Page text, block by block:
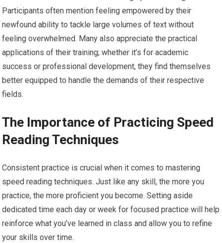
Participants often mention feeling empowered by their
newfound ability to tackle large volumes of text without
feeling overwhelmed. Many also appreciate the practical
applications of their training; whether it’s for academic
success or professional development, they find themselves
better equipped to handle the demands of their respective
fields.
The Importance of Practicing Speed
Reading Techniques
Consistent practice is crucial when it comes to mastering
speed reading techniques. Just like any skill, the more you
practice, the more proficient you become. Setting aside
dedicated time each day or week for focused practice will help
reinforce what you’ve learned in class and allow you to refine
your skills over time.